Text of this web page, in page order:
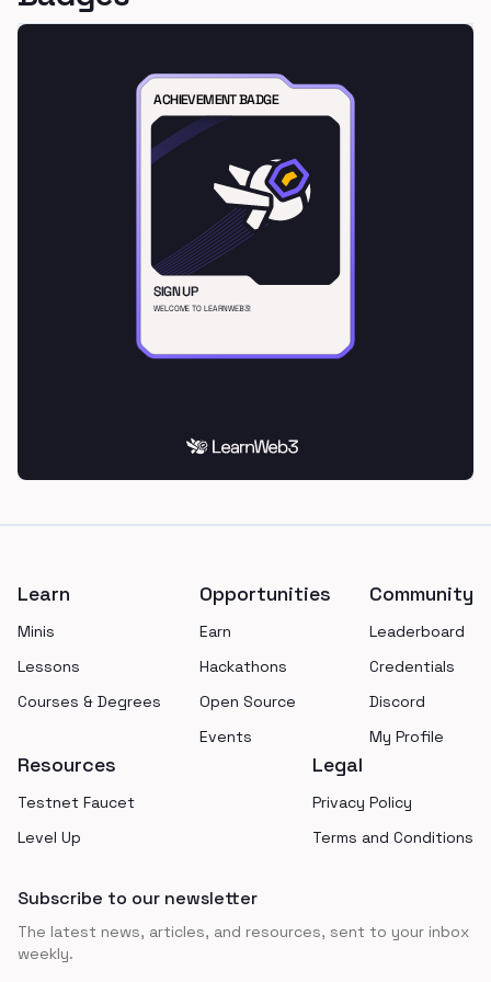
Learn
Minis
Lessons
Courses & Degrees
Opportunities
Earn
Hackathons
Open Source
Events
Community
Leaderboard
Credentials
Discord
My Profile
Resources
Testnet Faucet
Level Up
Legal
Privacy Policy
Terms and Conditions
Subscribe to our newsletter
The latest news, articles, and resources, sent to your inbox
weekly.